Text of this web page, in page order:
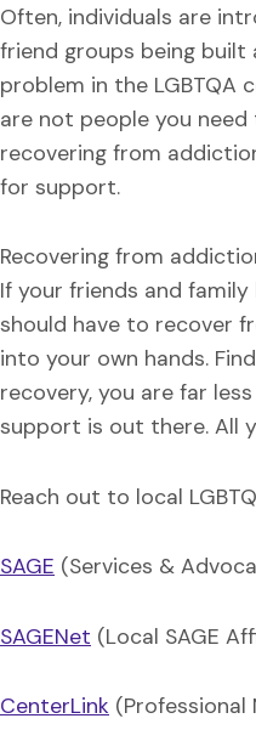
Often, individuals are
friend groups being built
problem in the LGBTQA
are not people you need
recovering from
for support.
Recovering from
If your friends and
should have to recover
into your own hands.
recovery, you are far
support is out there. All
Reach out to local
SAGE (Services &
SAGENet (Local SAGE
CenterLink (Professional